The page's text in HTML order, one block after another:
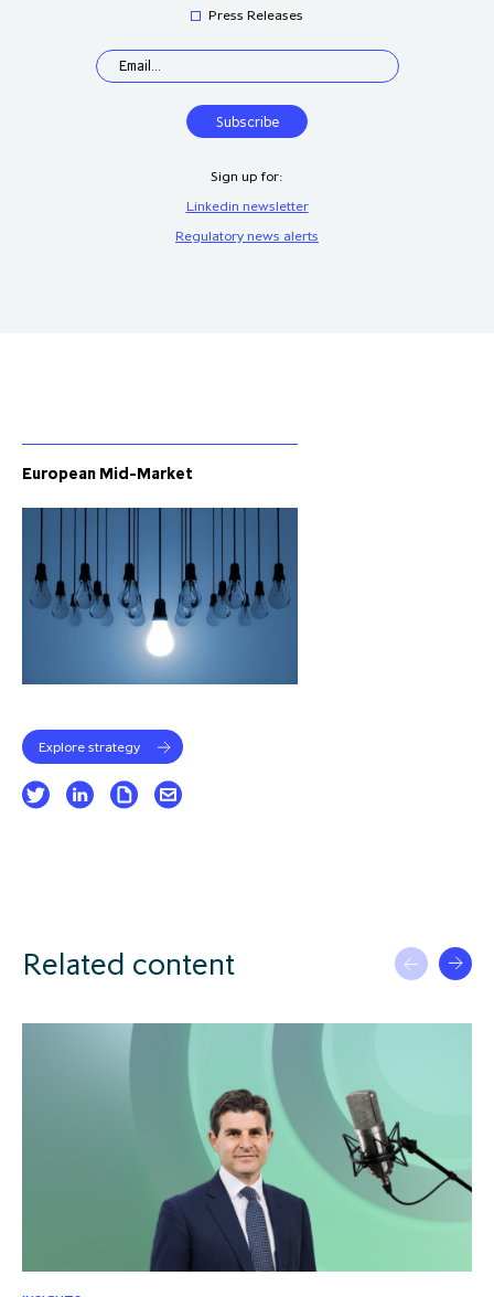
European Mid-Market
Explore strategy
Press Releases
Sign up for:
Linkedin newsletter
Regulatory news alerts
Related content